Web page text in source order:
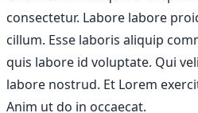
consectetur. Labore labore
cillum. Esse laboris aliquip
quis labore id voluptate. Qui
labore nostrud. Et Lorem
Anim ut do in occaecat.